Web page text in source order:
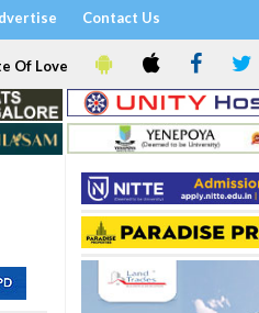
Contact Us
Of Love